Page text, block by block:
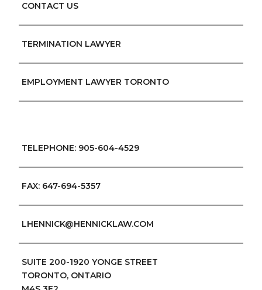
CONTACT US
TERMINATION LAWYER
EMPLOYMENT LAWYER TORONTO
TELEPHONE: 905-604-4529
FAX: 647-694-5357
LHENNICK@HENNICKLAW.COM
SUITE 200-1920 YONGE STREET
TORONTO, ONTARIO